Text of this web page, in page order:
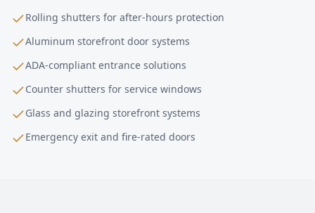
Rolling shutters for after-hours protection
Aluminum storefront door systems
ADA-compliant entrance solutions
Counter shutters for service windows
Glass and glazing storefront systems
Emergency exit and fire-rated doors